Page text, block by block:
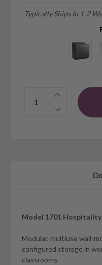
Typically Ships In 1-2
Quantity:
Model 1701 Hospitality
Modular, multiuse wall-
configured storage in
classrooms